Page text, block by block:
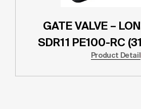
GATE VALVE –
SDR11 PE100-RC
Product Detail